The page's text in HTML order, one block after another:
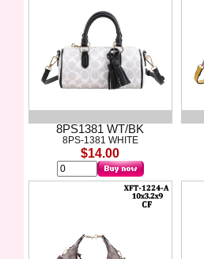
8PS1381 WT/BK
8PS-1381 WHITE
$14.00